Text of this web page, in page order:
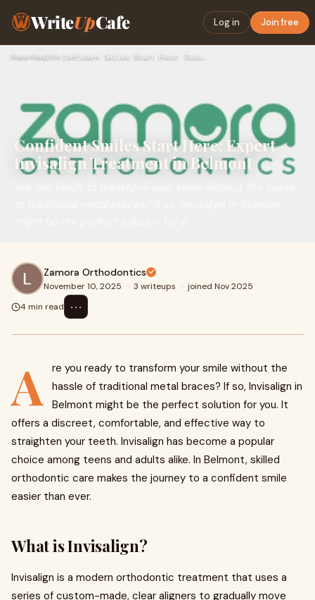
WriteUpCafe Log in Join free
Home›Health› Confident Smiles Start Here: Expert Invisalign Treatment in …
Confident Smiles Start Here: Expert
Invisalign Treatment in Belmont
Zamora Orthodontics
November 10, 2025 · 3 writeups · joined Nov 2025
4 min read
⋯
A
re you ready to transform your smile without the
hassle of traditional metal braces? If so, Invisalign in
Belmont might be the perfect solution for you. It
offers a discreet, comfortable, and effective way to
straighten your teeth. Invisalign has become a popular
choice among teens and adults alike. In Belmont, skilled
orthodontic care makes the journey to a confident smile
easier than ever.
What is Invisalign?
Invisalign is a modern orthodontic treatment that uses a
series of custom-made, clear aligners to gradually move